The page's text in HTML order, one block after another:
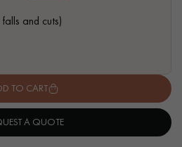
appointment.
and cuts)
TO CART
A QUOTE